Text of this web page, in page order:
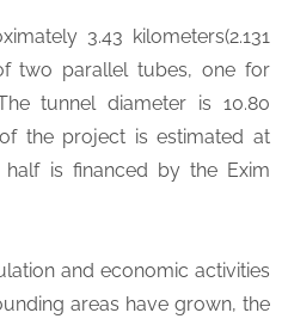
3.43 kilometers(2.131
two parallel tubes, one for
tunnel diameter is 10.80
the project is estimated at
half is financed by the Exim
and economic activities
areas have grown, the